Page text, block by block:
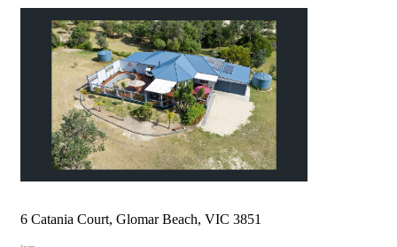
6 Catania Court, Glomar Beach, VIC 3851